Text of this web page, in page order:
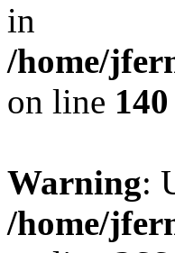
in
/home/
on line 140
Warning:
/home/